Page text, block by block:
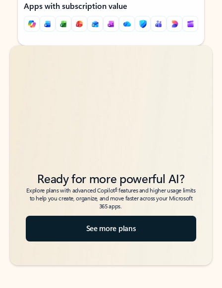
Apps with subscription value
Back to tabs
Back to tabs
Ready for more powerful AI?
Explore plans with advanced Copilot6features and higher usage limits
to help you create, organize, and move faster across your Microsoft
365 apps.
See more plans